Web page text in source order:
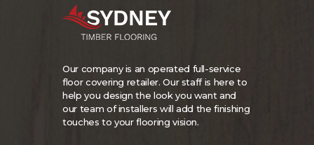
Our company is an operated full-service
floor covering retailer. Our staff is here to
help you design the look you want and
our team of installers will add the finishing
touches to your flooring vision.